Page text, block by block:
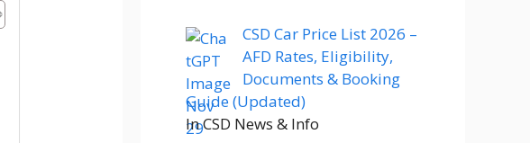
CSD Car Price List 2026 –
AFD Rates, Eligibility,
Documents & Booking
Guide (Updated)
In CSD News & Info